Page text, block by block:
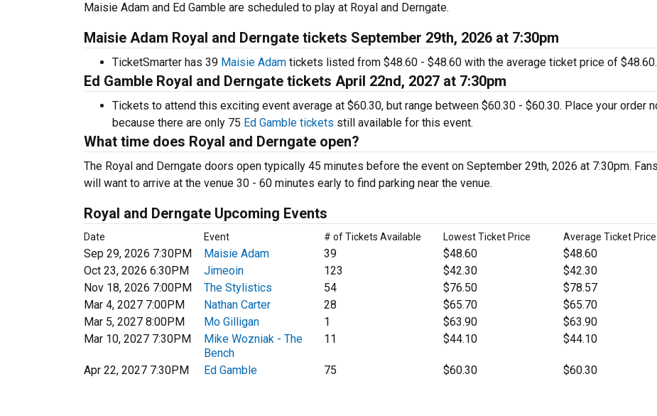
Maisie Adam and Ed Gamble are scheduled to play at Royal and Derngate.
Maisie Adam Royal and Derngate tickets September 29th, 2026 at 7:30pm
TicketSmarter has 39 Maisie Adam tickets listed from $48.60 - $48.60 with the average ticket price of $48.60.
Ed Gamble Royal and Derngate tickets April 22nd, 2027 at 7:30pm
Tickets to attend this exciting event average at $60.30, but range between $60.30 - $60.30. Place your order
because there are only 75 Ed Gamble tickets still available for this event.
What time does Royal and Derngate open?
The Royal and Derngate doors open typically 45 minutes before the event on September 29th, 2026 at 7:30pm. Fans
will want to arrive at the venue 30 - 60 minutes early to find parking near the venue.
Royal and Derngate Upcoming Events
Date Event # of Tickets Available Lowest Ticket Price Average Ticket Price
Sep 29, 2026 7:30PM Maisie Adam 39 $48.60
$48.60
Oct 23, 2026 6:30PM
Jimeoin 123 $42.30
$42.30
Nov 18, 2026 7:00PM
The Stylistics 54 $76.50
$78.57
Mar 4, 2027 7:00PM
Nathan Carter 28 $65.70
$65.70
Mar 5, 2027 8:00PM
Mo Gilligan 1 $63.90
$63.90
Mar 10, 2027 7:30PM
Mike Wozniak - The
Bench
11 $44.10 $44.10
Apr 22, 2027 7:30PM Ed Gamble 75 $60.30 $60.30